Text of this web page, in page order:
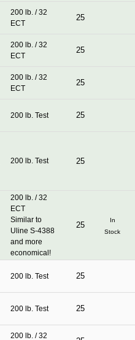
200 lb. / 32
ECT
25
200 lb. / 32
ECT
25
200 lb. / 32
ECT
25
200 lb. Test 25
200 lb. Test 25
200 lb. / 32
ECT
Similar to
Uline S-4388
and more
economical!
25
In
Stock
200 lb. Test 25
200 lb. Test 25
200 lb. / 32